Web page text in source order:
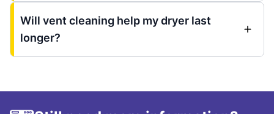
Will vent cleaning help my dryer last
longer?